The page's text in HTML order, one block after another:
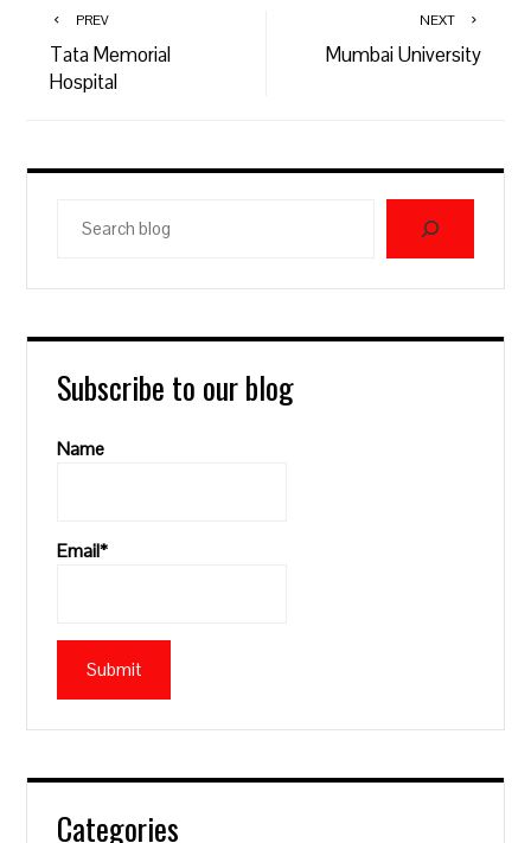
PREV
Tata Memorial
Hospital
NEXT
Mumbai University
blog
Subscribe to our blog
Name
Email*
Categories